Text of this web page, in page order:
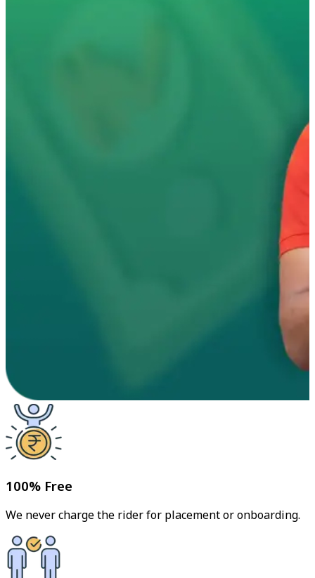
100% Free
We never charge the rider for placement or onboarding.